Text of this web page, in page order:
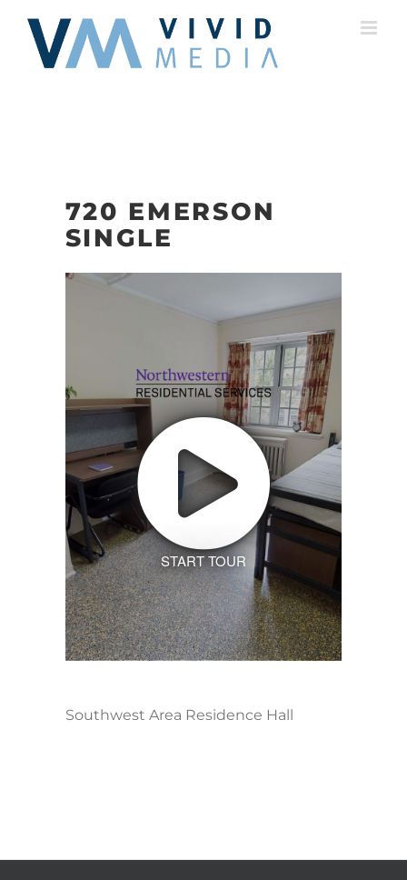
content
720 EMERSON
SINGLE
START TOUR
Southwest Area Residence Hall